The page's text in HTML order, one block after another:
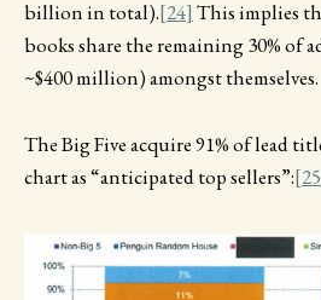
billion in total).[24] This implies
books share the remaining 30% of
~$400 million) amongst themselves.
The Big Five acquire 91% of lead
chart as “anticipated top sellers”: